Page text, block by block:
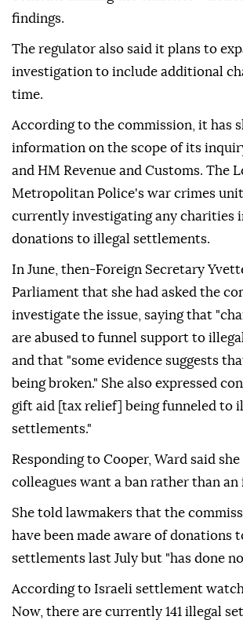
findings.
The regulator also said it plans to
investigation to include additional
time.
According to the commission, it has
information on the scope of its
and HM Revenue and Customs. The
Metropolitan Police's war crimes
currently investigating any charities
donations to illegal settlements.
In June, then-Foreign Secretary
Parliament that she had asked the
investigate the issue, saying that
are abused to funnel support to
and that "some evidence suggests
being broken." She also expressed
gift aid [tax relief] being funneled to
settlements."
Responding to Cooper, Ward said
colleagues want a ban rather than an
She told lawmakers that the
have been made aware of donations
settlements last July but "has done
According to Israeli settlement
Now, there are currently 141 illegal